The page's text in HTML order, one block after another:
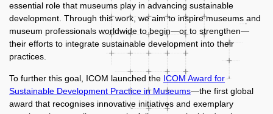
essential role that museums play in advancing sustainable
development. Through this work, we aim to inspire museums and
museum professionals worldwide to begin—or to strengthen—
their efforts to integrate sustainable development into their
practices.
To further this goal, ICOM launched the ICOM Award for
Sustainable Development Practice in Museums—the first global
award that recognises innovative initiatives and exemplary